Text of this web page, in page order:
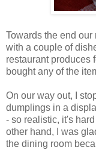
Towards the end
with a couple of
restaurant produces
bought any of the
On our way out, I
dumplings in a
- so realistic, it's
other hand, I was
the dining room